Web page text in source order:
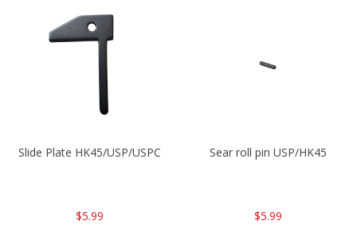
Slide Plate HK45/USP/USPC
$5.99
Sear roll pin USP/HK45
$5.99